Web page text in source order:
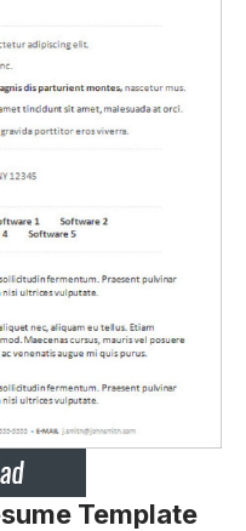
Template